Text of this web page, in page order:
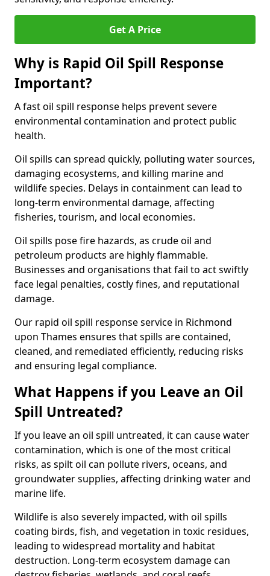
Get A Price
Why is Rapid Oil Spill Response
Important?
A fast oil spill response helps prevent severe
environmental contamination and protect public
health.
Oil spills can spread quickly, polluting water sources,
damaging ecosystems, and killing marine and
wildlife species. Delays in containment can lead to
long-term environmental damage, affecting
fisheries, tourism, and local economies.
Oil spills pose fire hazards, as crude oil and
petroleum products are highly flammable.
Businesses and organisations that fail to act swiftly
face legal penalties, costly fines, and reputational
damage.
Our rapid oil spill response service in Richmond
upon Thames ensures that spills are contained,
cleaned, and remediated efficiently, reducing risks
and ensuring legal compliance.
What Happens if you Leave an Oil
Spill Untreated?
If you leave an oil spill untreated, it can cause water
contamination, which is one of the most critical
risks, as spilt oil can pollute rivers, oceans, and
groundwater supplies, affecting drinking water and
marine life.
Wildlife is also severely impacted, with oil spills
coating birds, fish, and vegetation in toxic residues,
leading to widespread mortality and habitat
destruction. Long-term ecosystem damage can